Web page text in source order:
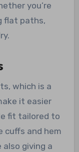
you’re
flat paths,
which is a
it easier
fit tailored to
cuffs and hem
also giving a